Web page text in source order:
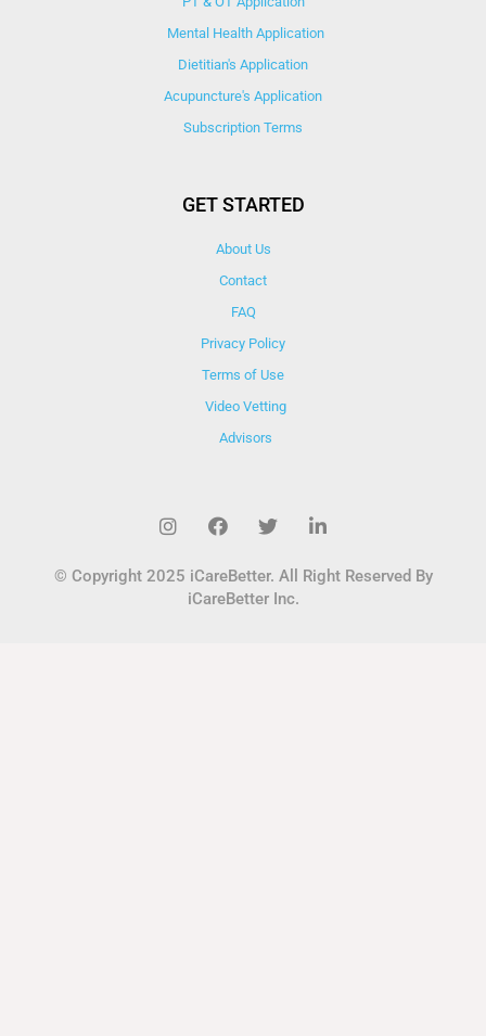
Mental Health Application
Dietitian's Application
Acupuncture's Application​
Subscription Terms
GET STARTED
About Us
Contact
FAQ
Privacy Policy
Terms of Use
Video Vetting
Advisors
© Copyright 2025 iCareBetter. All Right Reserved By
iCareBetter Inc.